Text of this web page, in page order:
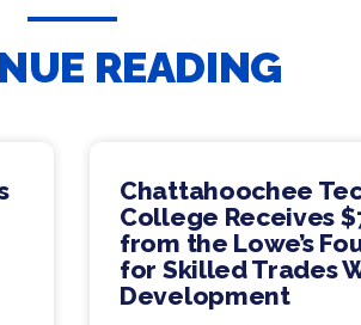
READING
Chattahoochee
College Receives
from the Lowe’s
for Skilled Trades
Development